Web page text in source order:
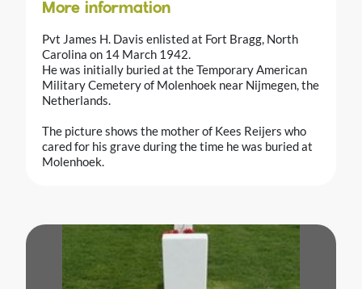
More information
Pvt James H. Davis enlisted at Fort Bragg, North
Carolina on 14 March 1942.
He was initially buried at the Temporary American
Military Cemetery of Molenhoek near Nijmegen, the
Netherlands.
The picture shows the mother of Kees Reijers who
cared for his grave during the time he was buried at
Molenhoek.